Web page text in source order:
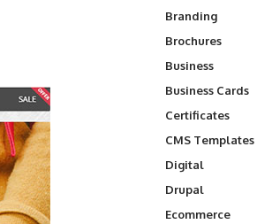
Branding
Brochures
Business
Business Cards
Certificates
CMS Templates
Digital
Drupal
Ecommerce